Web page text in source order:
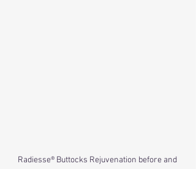
Radiesse® Buttocks Rejuvenation before and